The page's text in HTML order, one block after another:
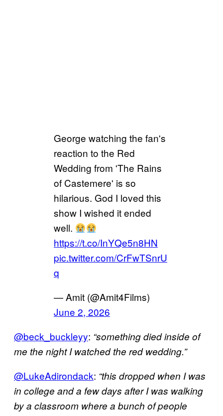
George watching the fan's
reaction to the Red
Wedding from 'The Rains
of Castemere' is so
hilarious. God I loved this
show I wished it ended
well.
https://t.co/InYQe5n8HN
pic.twitter.com/CrFwTSnrU
q
— Amit (@Amit4Films)
June 2, 2026
@beck_buckleyy: “something died inside of
me the night I watched the red wedding.”
@LukeAdirondack: “this dropped when I was
in college and a few days after I was walking
by a classroom where a bunch of people